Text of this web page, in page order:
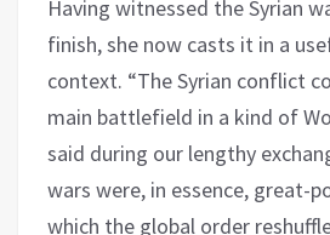
Having witnessed the Syrian
finish, she now casts it in a
context. “The Syrian conflict
main battlefield in a kind of
said during our lengthy
wars were, in essence, great-
which the global order